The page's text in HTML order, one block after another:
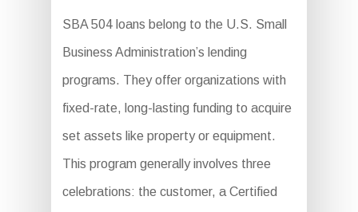
SBA 504 loans belong to the U.S. Small
Business Administration’s lending
programs. They offer organizations with
fixed-rate, long-lasting funding to acquire
set assets like property or equipment.
This program generally involves three
celebrations: the customer, a Certified